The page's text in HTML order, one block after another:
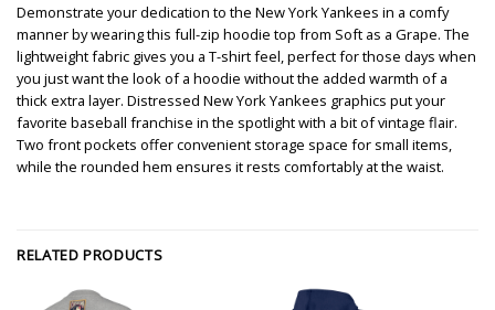
Demonstrate your dedication to the New York Yankees in a comfy
manner by wearing this full-zip hoodie top from Soft as a Grape. The
lightweight fabric gives you a T-shirt feel, perfect for those days when
you just want the look of a hoodie without the added warmth of a
thick extra layer. Distressed New York Yankees graphics put your
favorite baseball franchise in the spotlight with a bit of vintage flair.
Two front pockets offer convenient storage space for small items,
while the rounded hem ensures it rests comfortably at the waist.
RELATED PRODUCTS